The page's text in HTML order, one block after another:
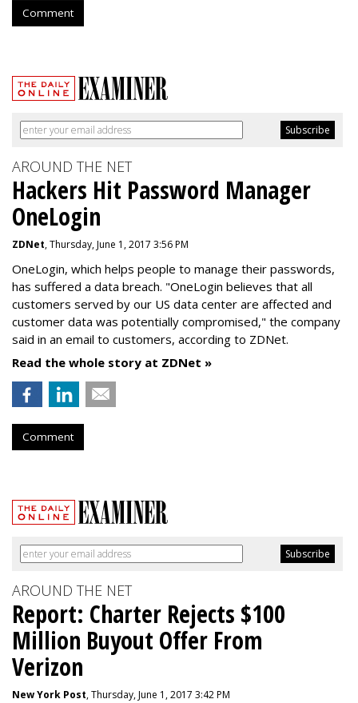
Comment
AROUND THE NET
Hackers Hit Password Manager
OneLogin
ZDNet, Thursday, June 1, 2017 3:56 PM
OneLogin, which helps people to manage their passwords,
has suffered a data breach. "OneLogin believes that all
customers served by our US data center are affected and
customer data was potentially compromised," the company
said in an email to customers, according to ZDNet.
Read the whole story at ZDNet »
Comment
AROUND THE NET
Report: Charter Rejects $100
Million Buyout Offer From
Verizon
New York Post, Thursday, June 1, 2017 3:42 PM